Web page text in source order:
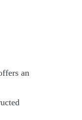
an